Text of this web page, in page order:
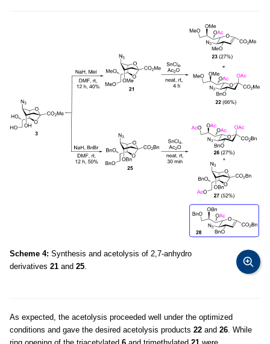
Scheme 4: Synthesis and acetolysis of 2,7-anhydro
derivatives 21 and 25.
As expected, the acetolysis proceeded well under the optimized
conditions and gave the desired acetolysis products 22 and 26. While